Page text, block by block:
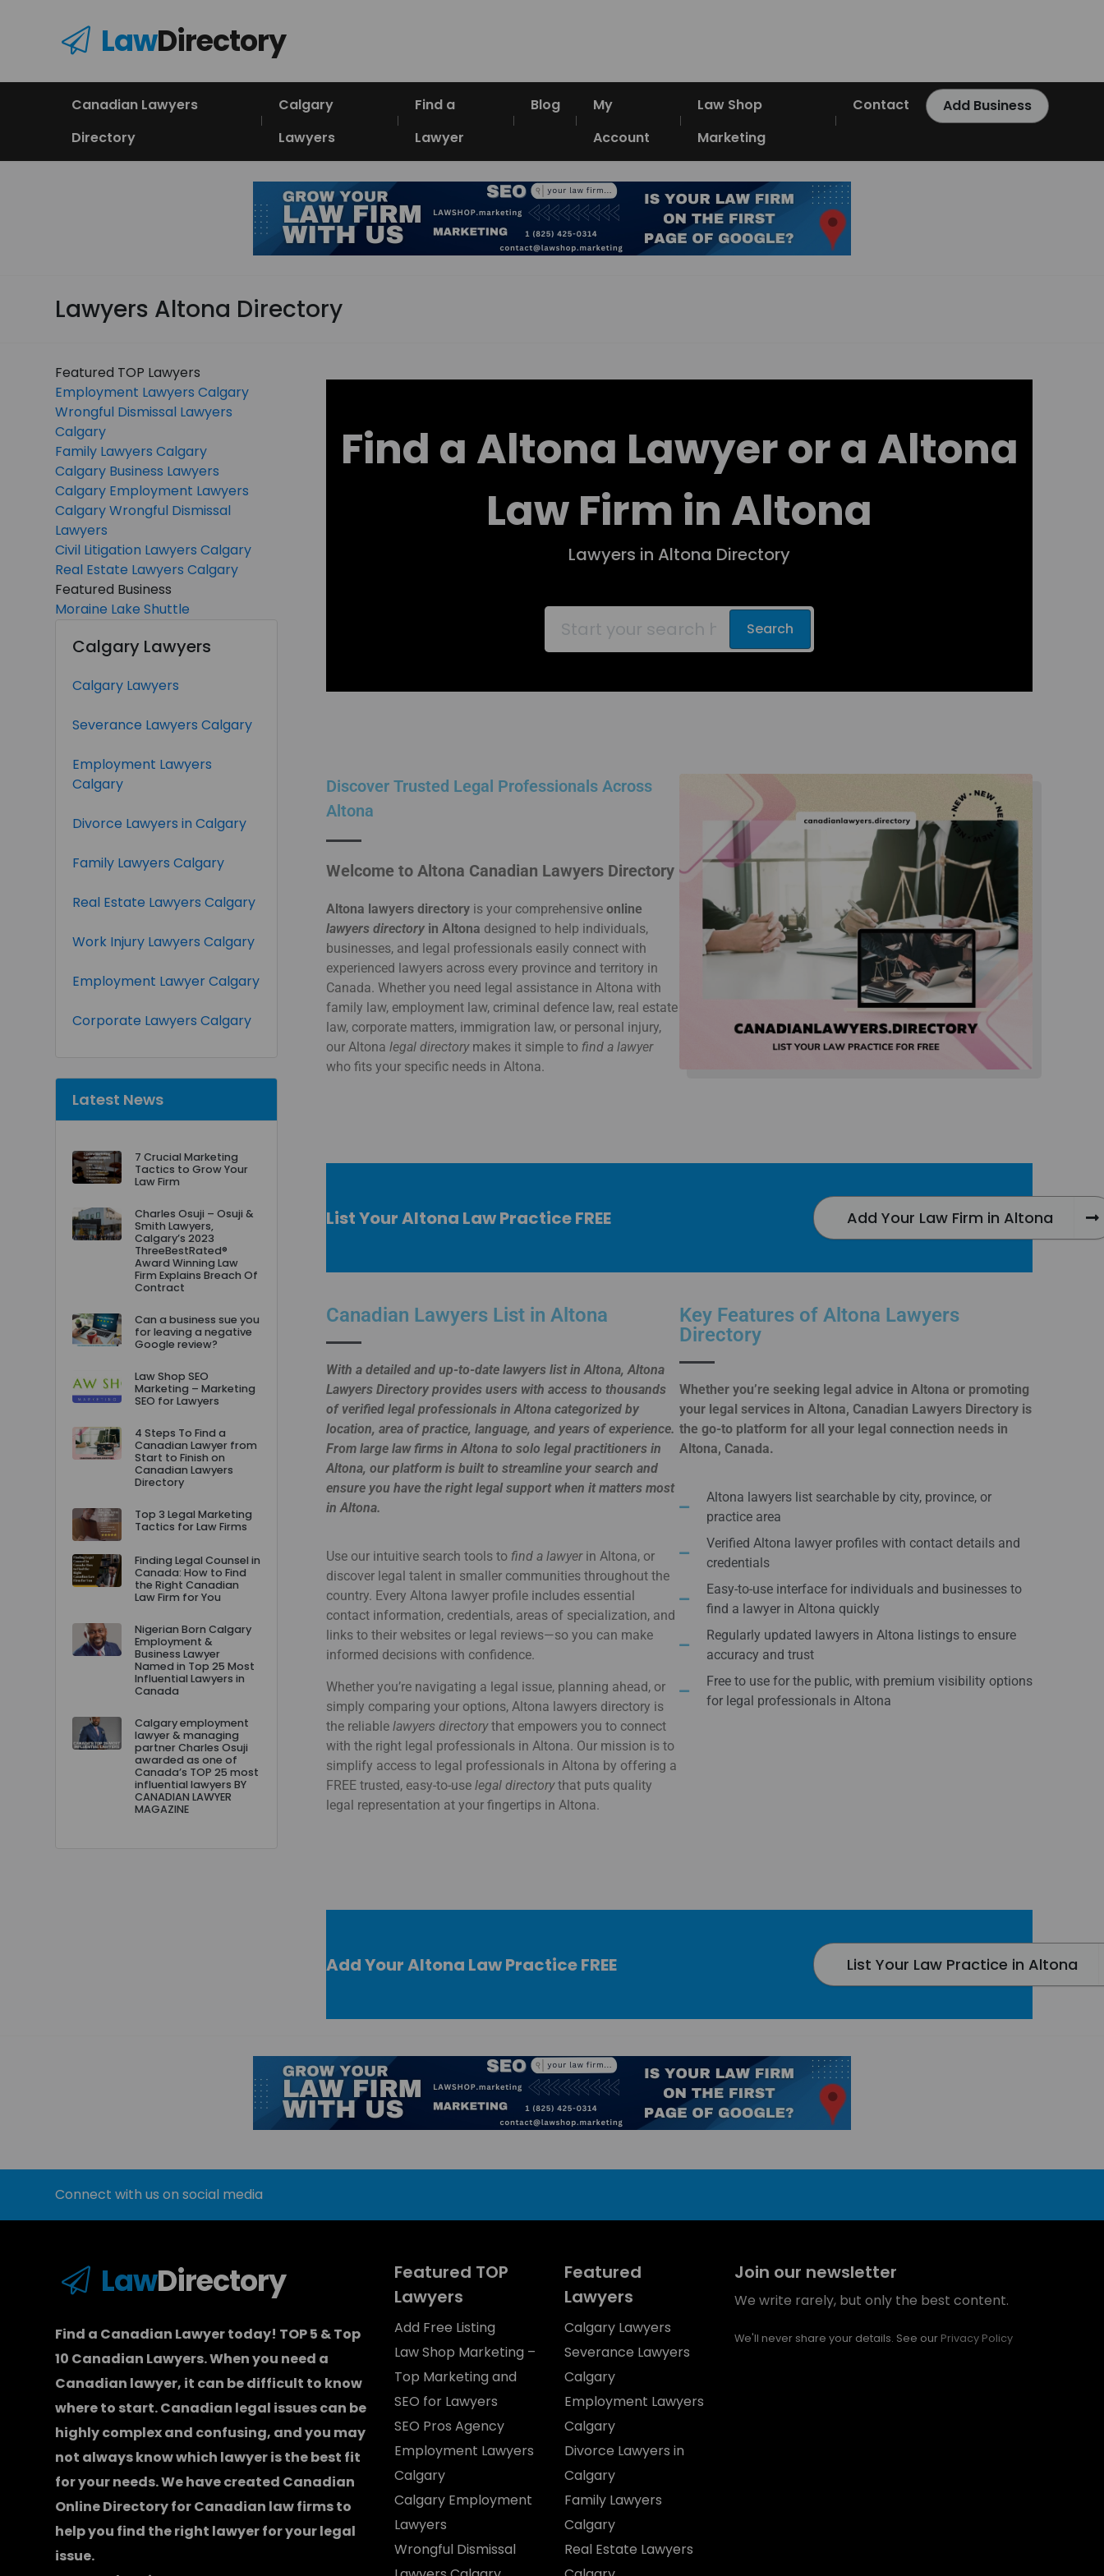
LawDirectory
Canadian Lawyers
Directory
Calgary
Lawyers
Find a
Lawyer
Blog
My
Account
Law Shop
Marketing
Contact Add Business
Lawyers Altona Directory
Find a Altona Lawyer or a Altona
Law Firm in Altona
Lawyers in Altona Directory
Search
Discover Trusted Legal Professionals Across
Altona
Welcome to Altona Canadian Lawyers Directory
Altona lawyers directory is your comprehensive online
lawyers directory in Altona designed to help individuals,
businesses, and legal professionals easily connect with
experienced lawyers across every province and territory in
Canada. Whether you need legal assistance in Altona with
family law, employment law, criminal defence law, real estate
law, corporate matters, immigration law, or personal injury,
our Altona legal directorymakes it simple to find a lawyer
who fits your specific needs in Altona.
List Your Altona Law Practice FREE Add Your Law Firm in Altona
Canadian Lawyers List in Altona
With a detailed and up-to-date lawyers list in Altona, Altona
Lawyers Directory provides users with access to thousands
of verified legal professionals in Altona categorized by
location, area of practice, language, and years of experience.
From large law firms in Altona to solo legal practitioners in
Altona, our platform is built to streamline your search and
ensure you have the right legal support when it matters most
in Altona.
Use our intuitive search tools to find a lawyerin Altona, or
discover legal talent in smaller communities throughout the
country. Every Altona lawyer profile includes essential
contact information, credentials, areas of specialization, and
links to their websites or legal reviews—so you can make
informed decisions with confidence.
Whether you’re navigating a legal issue, planning ahead, or
simply comparing your options, Altona lawyers directory is
the reliable lawyers directorythat empowers you to connect
with the right legal professionals in Altona. Our mission is to
simplify access to legal professionals in Altona by offering a
FREE trusted, easy-to-use legal directorythat puts quality
legal representation at your fingertips in Altona.
Key Features of Altona Lawyers
Directory
Whether you’re seeking legal advice in Altona or promoting
your legal services in Altona, Canadian Lawyers Directory is
the go-to platform for all your legal connection needs in
Altona, Canada.
Altona lawyers list searchable by city, province, or
practice area
Verified Altona lawyer profiles with contact details and
credentials
Easy-to-use interface for individuals and businesses to
find a lawyer in Altona quickly
Regularly updated lawyers in Altona listings to ensure
accuracy and trust
Free to use for the public, with premium visibility options
for legal professionals in Altona
Add Your Altona Law Practice FREE List Your Law Practice in Altona
Featured TOP Lawyers
Employment Lawyers Calgary
Wrongful Dismissal Lawyers
Calgary
Family Lawyers Calgary
Calgary Business Lawyers
Calgary Employment Lawyers
Calgary Wrongful Dismissal
Lawyers
Civil Litigation Lawyers Calgary
Real Estate Lawyers Calgary
Featured Business
Moraine Lake Shuttle
Calgary Lawyers
Calgary Lawyers
Severance Lawyers Calgary
Employment Lawyers
Calgary
Divorce Lawyers in Calgary
Family Lawyers Calgary
Real Estate Lawyers Calgary
Work Injury Lawyers Calgary
Employment Lawyer Calgary
Corporate Lawyers Calgary
Latest News
7 Crucial Marketing
Tactics to Grow Your
Law Firm
Charles Osuji – Osuji &
Smith Lawyers,
Calgary’s 2023
ThreeBestRated®
Award Winning Law
Firm Explains Breach Of
Contract
Can a business sue you
for leaving a negative
Google review?
Law Shop SEO
Marketing – Marketing
SEO for Lawyers
4 Steps To Find a
Canadian Lawyer from
Start to Finish on
Canadian Lawyers
Directory
Top 3 Legal Marketing
Tactics for Law Firms
Finding Legal Counsel in
Canada: How to Find
the Right Canadian
Law Firm for You
Nigerian Born Calgary
Employment &
Business Lawyer
Named in Top 25 Most
Influential Lawyers in
Canada
Calgary employment
lawyer & managing
partner Charles Osuji
awarded as one of
Canada’s TOP 25 most
influential lawyers BY
CANADIAN LAWYER
MAGAZINE
Connect with us on social media
LawDirectory
Find a Canadian Lawyer today! TOP 5 & Top
10 Canadian Lawyers. When you need a
Canadian lawyer, it can be difficult to know
where to start.Canadian legal issues can be
highly complex and confusing, and you may
not always know which lawyeris the best fit
for your needs. We have created Canadian
Online Directory for Canadian law firmsto
help you find the right lawyer for your legal
issue.
Featured TOP
Lawyers
Add Free Listing
Law Shop Marketing –
Top Marketing and
SEO for Lawyers
SEO Pros Agency
Employment Lawyers
Calgary
Calgary Employment
Lawyers
Wrongful Dismissal
Featured
Lawyers
Calgary Lawyers
Severance Lawyers
Calgary
Employment Lawyers
Calgary
Divorce Lawyers in
Calgary
Family Lawyers
Calgary
Real Estate Lawyers
Join our newsletter
We write rarely, but only the best content.
We'll never share your details. See our Privacy Policy